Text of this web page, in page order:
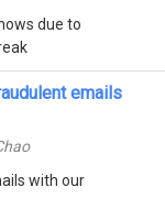
due to
emails
with our